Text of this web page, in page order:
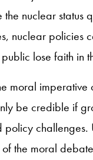
nuclear status
nuclear policies
lose faith in
moral
be credible if
policy
the moral